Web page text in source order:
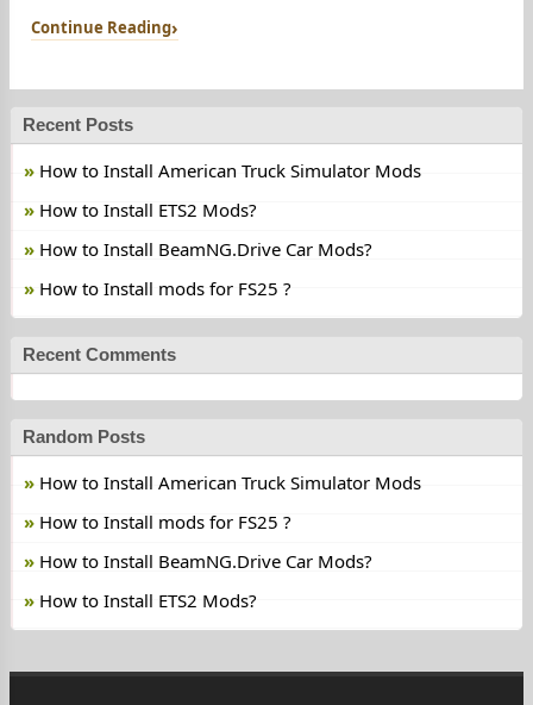
Continue Reading
Recent Posts
How to Install American Truck Simulator Mods
How to Install ETS2 Mods?
How to Install BeamNG.Drive Car Mods?
How to Install mods for FS25 ?
Recent Comments
Random Posts
How to Install American Truck Simulator Mods
How to Install mods for FS25 ?
How to Install BeamNG.Drive Car Mods?
How to Install ETS2 Mods?